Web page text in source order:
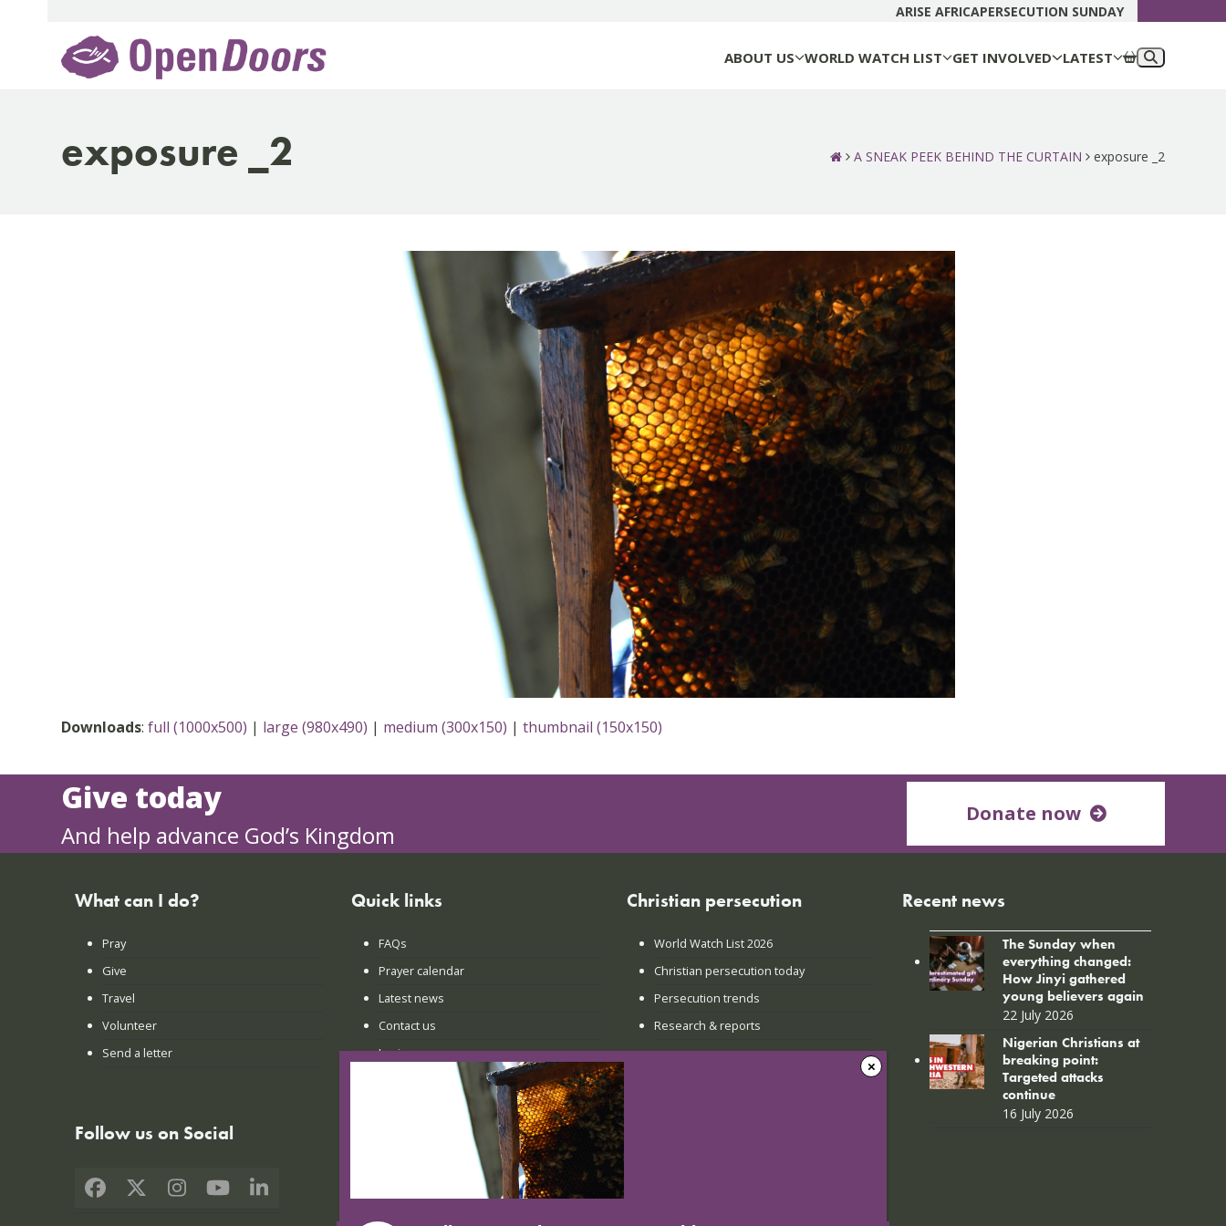
ARISE AFRICAPERSECUTION SUNDAY
ABOUT US WORLD WATCH LIST GET INVOLVED LATEST
exposure _2 A SNEAK PEEK BEHIND THE CURTAIN exposure _2
Downloads:full (1000x500) | large (980x490) | medium (300x150) |thumbnail (150x150)
Give today
And help advance God’s Kingdom
Donate now
What can I do?
Pray
Give
Travel
Volunteer
Send a letter
Follow us on Social
Facebook
X Instagram
YouTubeLinkedIn
Quick links
FAQs
Prayer calendar
Latest news
Contact us
Login
Christian persecution
World Watch List 2026
Christian persecution today
Persecution trends
Research & reports
Recent news
The Sunday when
everything changed:
How Jinyi gathered
young believers again
22 July 2026
Nigerian Christians at
breaking point:
Targeted attacks
continue
16 July 2026